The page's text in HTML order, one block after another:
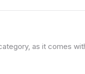
as it comes